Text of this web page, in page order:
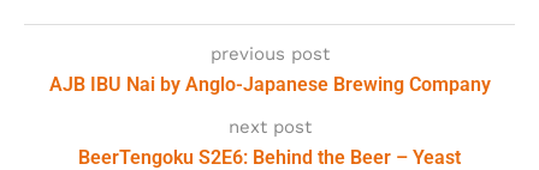
previous post
AJB IBU Nai by Anglo-Japanese Brewing Company
next post
BeerTengoku S2E6: Behind the Beer – Yeast